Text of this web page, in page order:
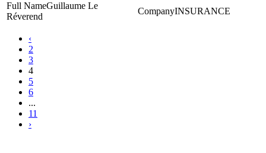
Guillaume Le
Réverend
INSURANCE
‹
2
3
4
5
6
...
11
›